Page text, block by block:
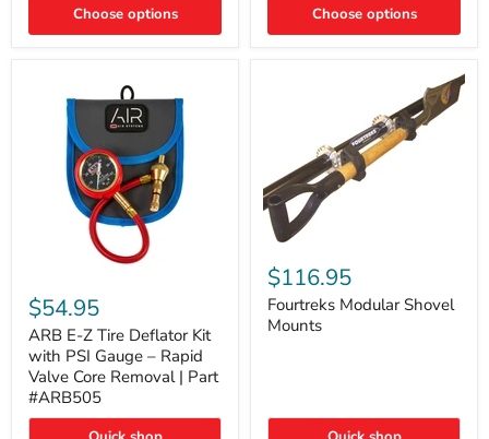
Choose options Choose options
E-
Z
Tire
Deflator
Kit
with
PSI
Gauge
$54.95
ARB E-Z Tire Deflator Kit
with PSI Gauge – Rapid
Valve Core Removal | Part
#ARB505
Modular
Shovel
Mounts
$116.95
Fourtreks Modular Shovel
Mounts